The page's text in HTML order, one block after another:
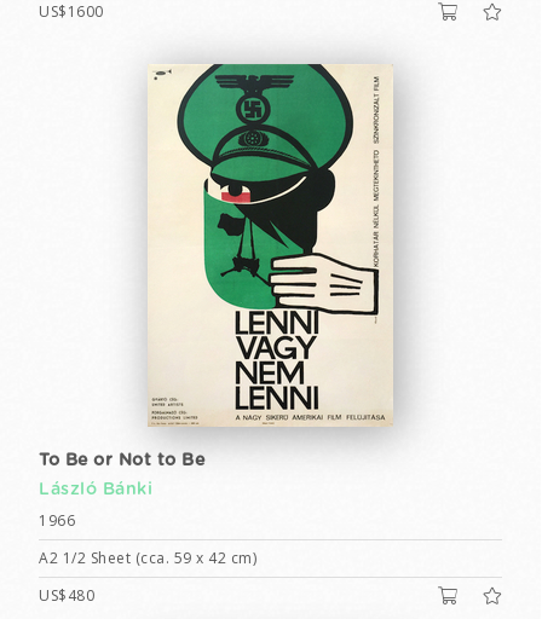
US$1600
To Be or Not to Be
László Bánki
1966
A2 1/2 Sheet (cca. 59 x 42 cm)
US$480